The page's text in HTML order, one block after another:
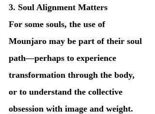
3. Soul Alignment Matters
For some souls, the use of
Mounjaro may be part of their soul
path—perhaps to experience
transformation through the body,
or to understand the collective
obsession with image and weight.